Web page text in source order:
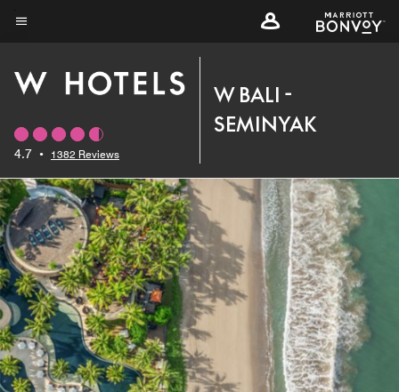
Skip
content
4.7 • 1382 Reviews
W BALI -
SEMINYAK